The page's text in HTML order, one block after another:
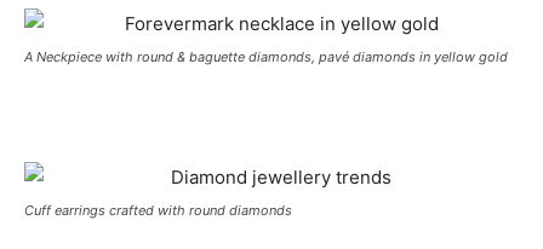
A Neckpiece with round & baguette diamonds, pavé diamonds in yellow gold
Cuff earrings crafted with round diamonds